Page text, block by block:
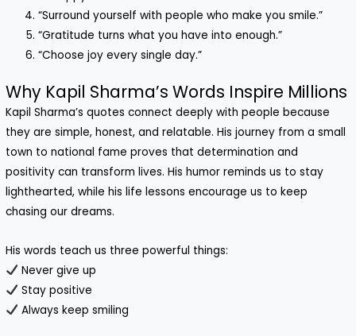
“Surround yourself with people who make you smile.”
“Gratitude turns what you have into enough.”
“Choose joy every single day.”
Why Kapil Sharma’s Words Inspire Millions
Kapil Sharma’s quotes connect deeply with people because
they are simple, honest, and relatable. His journey from a small
town to national fame proves that determination and
positivity can transform lives. His humor reminds us to stay
lighthearted, while his life lessons encourage us to keep
chasing our dreams.
His words teach us three powerful things:
Never give up
Stay positive
Always keep smiling